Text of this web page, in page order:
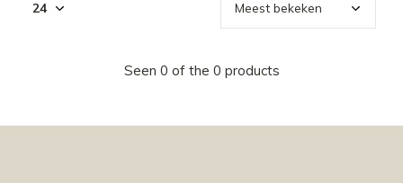
Seen 0 of the 0 products